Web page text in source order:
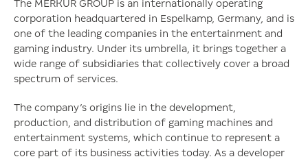
external backend costs
The MERKUR GROUP is an internationally operating
corporation headquartered in Espelkamp, Germany, and is
one of the leading companies in the entertainment and
gaming industry. Under its umbrella, it brings together a
wide range of subsidiaries that collectively cover a broad
spectrum of services.
The company’s origins lie in the development,
production, and distribution of gaming machines and
entertainment systems, which continue to represent a
core part of its business activities today. As a developer